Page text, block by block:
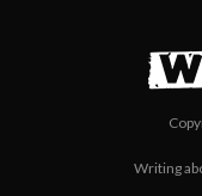
Writing